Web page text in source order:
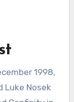
1998,
Luke Nosek